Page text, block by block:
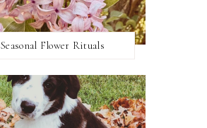
Seasonal Flower Rituals